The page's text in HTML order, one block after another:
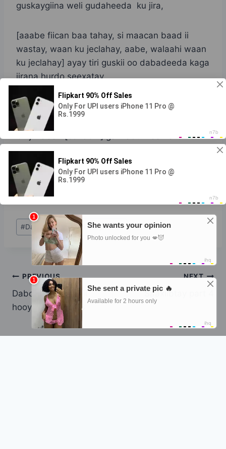
guskaygiina weli gudaheeda ku jira,
[aaabe fiican baa tahay, si maacan baad ii
wastay, waan ku jeclahay, aabe, walaahi waan
ku jeclahay] ayay tiri guskii oo dabadeeda kaga
jirana hurdo seexatay.
Dhamaad
Cinjir la’aan [condom] galmadu waa halis
Ninwacan1@gmail.com
Post Views:
Post
Tags:
#Dabo macaan sidii hooyadeed
Post
navigation
PREVIOUS
Dabo macaan sidii
hooyadeed part 3
NEXT
Saaxiibtay part 4